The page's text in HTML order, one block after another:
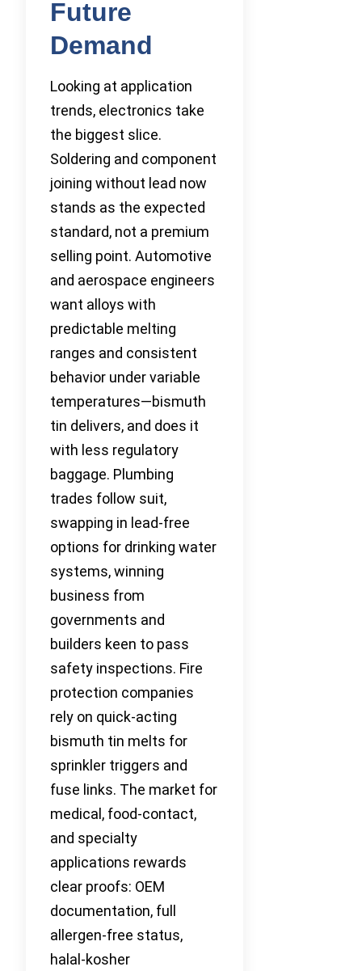
Future
Demand
Looking at application
trends, electronics take
the biggest slice.
Soldering and component
joining without lead now
stands as the expected
standard, not a premium
selling point. Automotive
and aerospace engineers
want alloys with
predictable melting
ranges and consistent
behavior under variable
temperatures—bismuth
tin delivers, and does it
with less regulatory
baggage. Plumbing
trades follow suit,
swapping in lead-free
options for drinking water
systems, winning
business from
governments and
builders keen to pass
safety inspections. Fire
protection companies
rely on quick-acting
bismuth tin melts for
sprinkler triggers and
fuse links. The market for
medical, food-contact,
and specialty
applications rewards
clear proofs: OEM
documentation, full
allergen-free status,
halal-kosher